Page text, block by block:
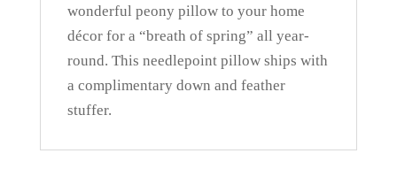
wonderful peony pillow to your home
décor for a “breath of spring” all year-
round. This needlepoint pillow ships with
a complimentary down and feather
stuffer.